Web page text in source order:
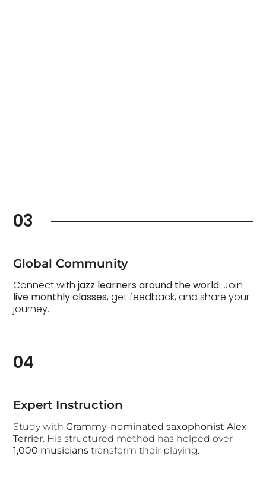
03
Global Community
Connect withjazz learners around the world. Join
live monthly classes, get feedback, and share your
journey.
04
Expert Instruction
Study withGrammy-nominated saxophonist Alex
Terrier. His structured method has helped over
1,000 musicians transform their playing.